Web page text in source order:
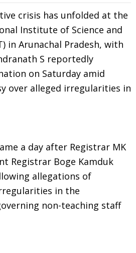
crisis has unfolded at the
Institute of Science and
in Arunachal Pradesh, with
S reportedly
on Saturday amid
over alleged irregularities in
a day after Registrar MK
Registrar Boge Kamduk
allegations of
in the
non-teaching staff